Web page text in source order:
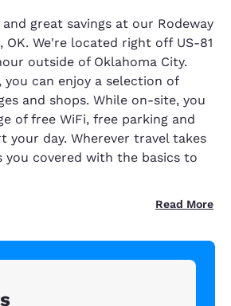
great savings at our Rodeway
OK. We're located right off US-81
outside of Oklahoma City.
can enjoy a selection of
and shops. While on-site, you
of free WiFi, free parking and
day. Wherever travel takes
you covered with the basics to
Read More